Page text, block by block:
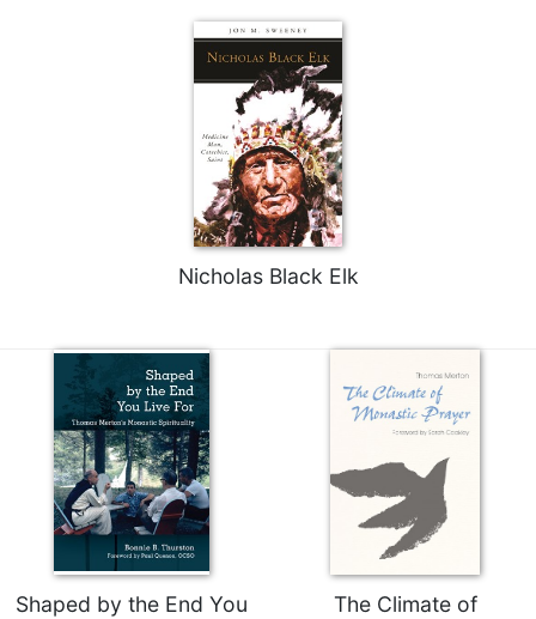
Nicholas Black Elk
Shaped by the End You
The Climate of